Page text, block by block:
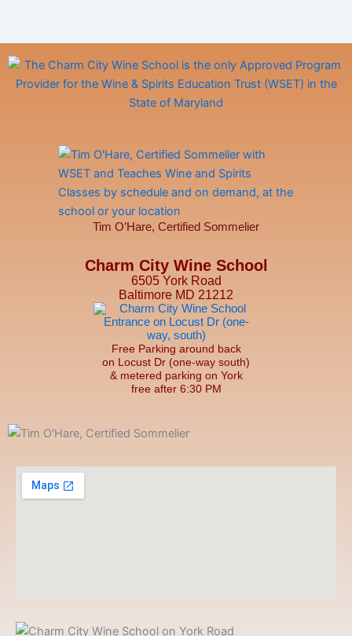
Tim O’Hare, Certified Sommelier
Charm City Wine School
6505 York Road
Baltimore MD 21212
Free Parking around back
on Locust Dr (one-way south)
& metered parking on York
free after 6:30 PM